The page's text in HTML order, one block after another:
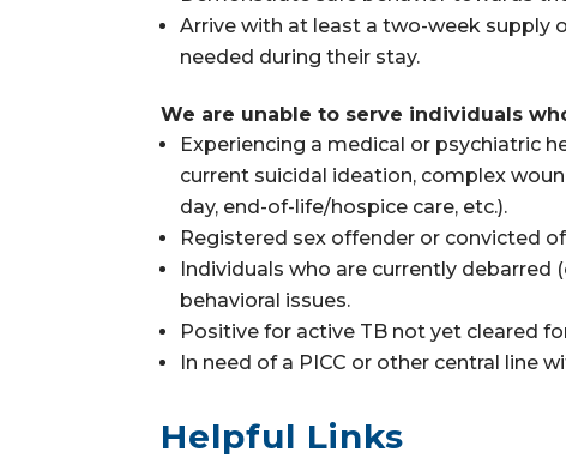
Arrive with at least a two-week supply
needed during their stay.
We are unable to serve individuals
Experiencing a medical or psychiatric
current suicidal ideation, complex
day, end-of-life/hospice care, etc.).
Registered sex offender or convicted
Individuals who are currently debarred
behavioral issues.
Positive for active TB not yet cleared
In need of a PICC or other central line
Helpful Links